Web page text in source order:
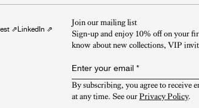
⇗LinkedIn ⇗
Join our mailing list
Sign-up and enjoy 10% off on your
know about new collections, VIP
Enter your email *
By subscribing, you agree to receive
at any time. See our Privacy Policy.